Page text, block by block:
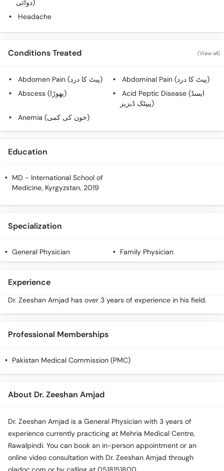
دوائی)
Headache
Conditions Treated (View all)
Abdomen Pain (پیٹ کا درد)
Abdominal Pain (پیٹ کا درد)
Abscess (پھوڑا)
Acid Peptic Disease (ایسڈ
پیپٹک ڈیزیز)
Anemia (خون کی کمی)
Education
MD - International School of
Medicine, Kyrgyzstan, 2019
Specialization
General Physician Family Physician
Experience
Dr. Zeeshan Amjad has over 3 years of experience in his field.
Professional Memberships
Pakistan Medical Commission (PMC)
About Dr. Zeeshan Amjad
Dr. Zeeshan Amjad is a General Physician with 3 years of
experience currently practicing at Mehria Medical Centre,
Rawalpindi. You can book an in-person appointment or an
online video consultation with Dr. Zeeshan Amjad through